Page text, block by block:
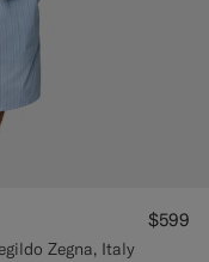
Zegna, Italy
$599